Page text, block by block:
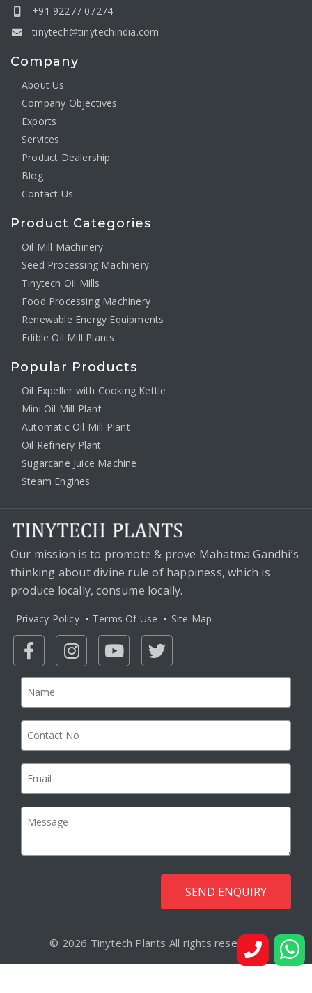
+91 92277 07274
tinytech@tinytechindia.com
Company
About Us
Company Objectives
Exports
Services
Product Dealership
Blog
Contact Us
Product Categories
Oil Mill Machinery
Seed Processing Machinery
Tinytech Oil Mills
Food Processing Machinery
Renewable Energy Equipments
Edible Oil Mill Plants
Popular Products
Oil Expeller with Cooking Kettle
Mini Oil Mill Plant
Automatic Oil Mill Plant
Oil Refinery Plant
Sugarcane Juice Machine
Steam Engines
Our mission is to promote & prove Mahatma Gandhi’s
thinking about divine rule of happiness, which is
produce locally, consume locally.
Privacy Policy Terms Of Use Site Map
© 2026 Tinytech Plants All rights reserved.